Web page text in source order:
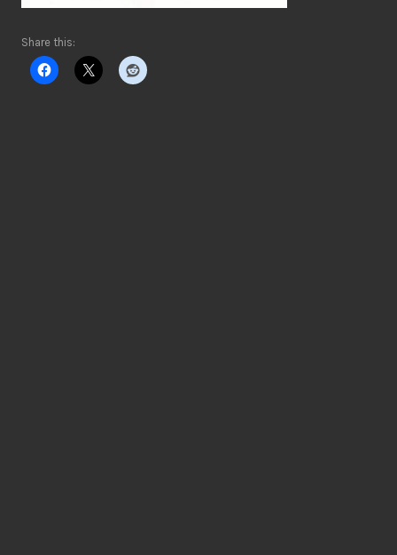
Share this: